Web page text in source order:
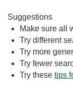
Suggestions
Make sure all
Try different
Try more
Try fewer
Try thesetips